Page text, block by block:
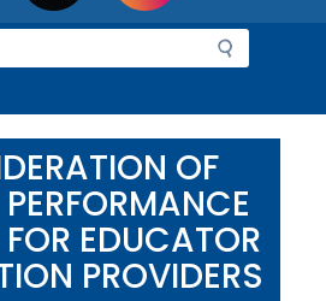
OF
FOR EDUCATOR
PROVIDERS